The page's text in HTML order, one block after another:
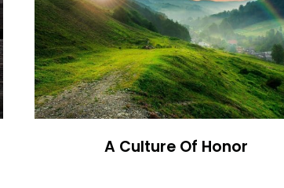
A Culture Of Honor